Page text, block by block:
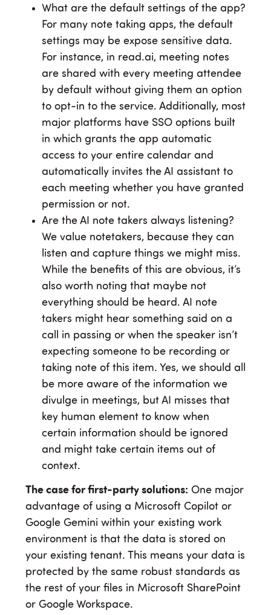
What are the default settings of the app?
For many note taking apps, the default
settings may be expose sensitive data.
For instance, in read.ai, meeting notes
are shared with every meeting attendee
by default without giving them an option
to opt-in to the service. Additionally, most
major platforms have SSO options built
in which grants the app automatic
access to your entire calendar and
automatically invites the AI assistant to
each meeting whether you have granted
permission or not.
Are the AI note takers always listening?
We value notetakers, because they can
listen and capture things we might miss.
While the benefits of this are obvious, it’s
also worth noting that maybe not
everything should be heard. AI note
takers might hear something said on a
call in passing or when the speaker isn’t
expecting someone to be recording or
taking note of this item. Yes, we should all
be more aware of the information we
divulge in meetings, but AI misses that
key human element to know when
certain information should be ignored
and might take certain items out of
context.
The case for first-party solutions: One major
advantage of using a Microsoft Copilot or
Google Gemini within your existing work
environment is that the data is stored on
your existing tenant. This means your data is
protected by the same robust standards as
the rest of your files in Microsoft SharePoint
or Google Workspace.